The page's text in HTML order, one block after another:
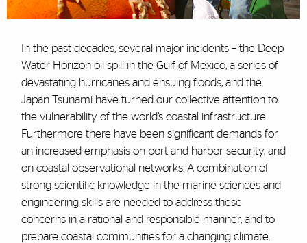
In the past decades, several major incidents – the Deep
Water Horizon oil spill in the Gulf of Mexico, a series of
devastating hurricanes and ensuing floods, and the
Japan Tsunami have turned our collective attention to
the vulnerability of the world’s coastal infrastructure.
Furthermore there have been significant demands for
an increased emphasis on port and harbor security, and
on coastal observational networks. A combination of
strong scientific knowledge in the marine sciences and
engineering skills are needed to address these
concerns in a rational and responsible manner, and to
prepare coastal communities for a changing climate.